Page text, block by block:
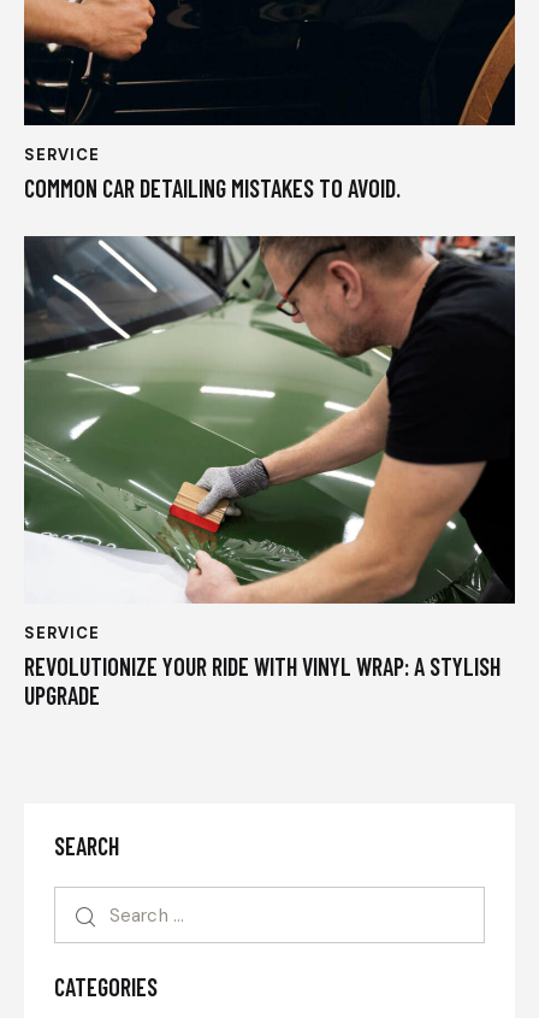
SERVICE
COMMON CAR DETAILING MISTAKES TO AVOID.
SERVICE
REVOLUTIONIZE YOUR RIDE WITH VINYL WRAP: A STYLISH
UPGRADE
SEARCH
CATEGORIES